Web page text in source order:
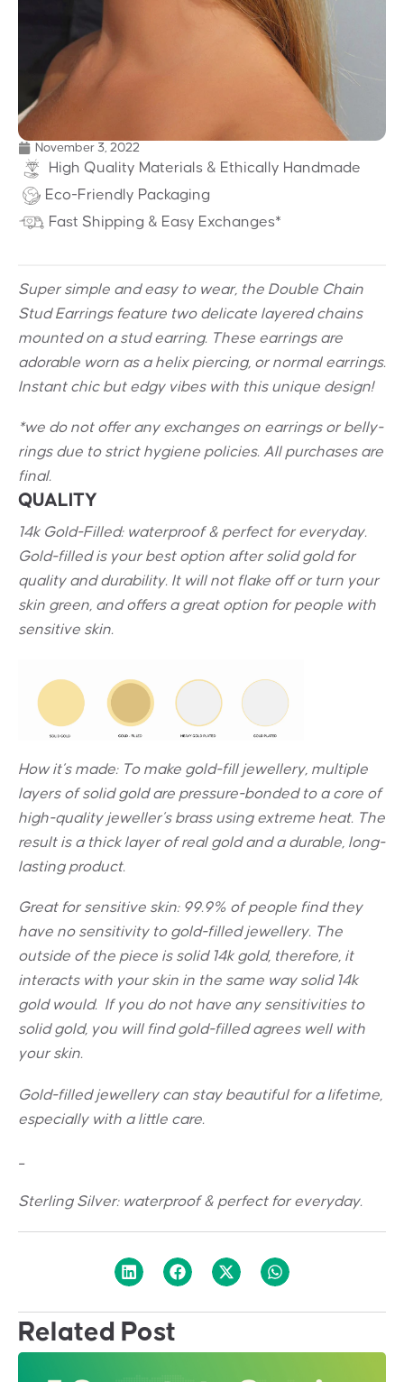
November 3, 2022
High Quality Materials & Ethically Handmade
Eco-Friendly Packaging
Fast Shipping & Easy Exchanges*
Super simple and easy to wear, the Double Chain
Stud Earrings feature two delicate layered chains
mounted on a stud earring. These earrings are
adorable worn as a helix piercing, or normal earrings.
Instant chic but edgy vibes with this unique design!
*we do not offer any exchanges on earrings or belly-
rings due to strict hygiene policies. All purchases are
final.
QUALITY
14k Gold-Filled: waterproof & perfect for everyday.
Gold-filled is your best option after solid gold for
quality and durability. It will not flake off or turn your
skin green, and offers a great option for people with
sensitive skin.
How it’s made: To make gold-fill jewellery, multiple
layers of solid gold are pressure-bonded to a core of
high-quality jeweller’s brass using extreme heat. The
result is a thick layer of real gold and a durable, long-
lasting product.
Great for sensitive skin: 99.9% of people find they
have no sensitivity to gold-filled jewellery. The
outside of the piece is solid 14k gold, therefore, it
interacts with your skin in the same way solid 14k
gold would. If you do not have any sensitivities to
solid gold, you will find gold-filled agrees well with
your skin.
Gold-filled jewellery can stay beautiful for a lifetime,
especially with a little care.
_
Sterling Silver: waterproof & perfect for everyday.
Related Post